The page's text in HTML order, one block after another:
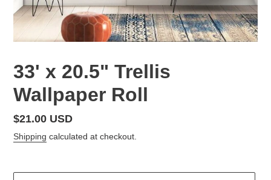
33' x 20.5" Trellis
Wallpaper Roll
Regular
price
$21.00 USD
Shipping calculated at checkout.